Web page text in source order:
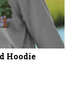
Hoodie